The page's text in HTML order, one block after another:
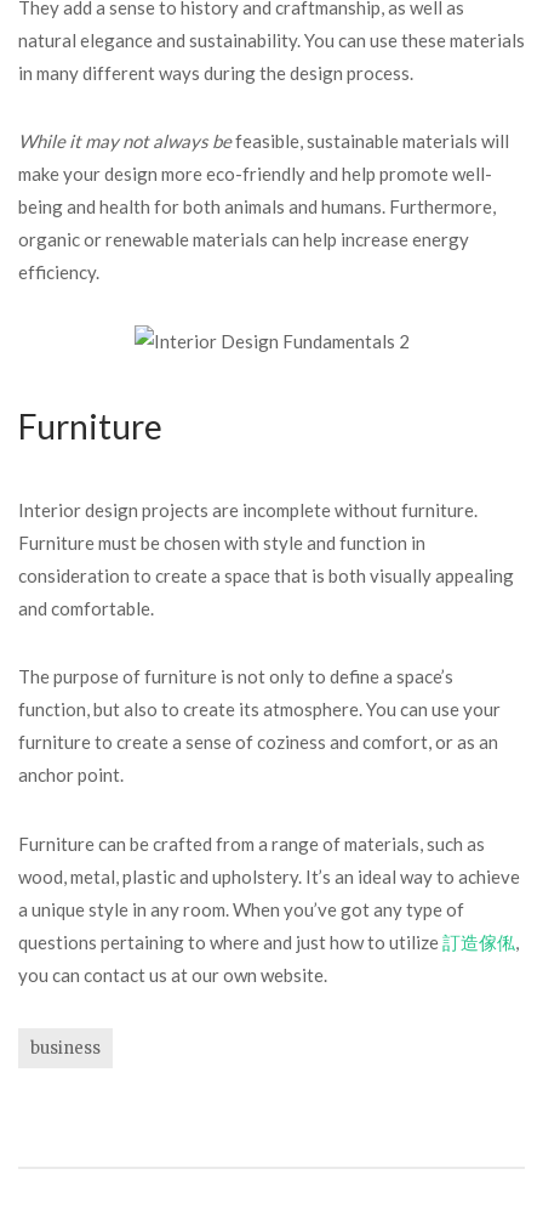
They add a sense to history and craftmanship, as well as
natural elegance and sustainability. You can use these materials
in many different ways during the design process.
While it may not always befeasible, sustainable materials will
make your design more eco-friendly and help promote well-
being and health for both animals and humans. Furthermore,
organic or renewable materials can help increase energy
efficiency.
Furniture
Interior design projects are incomplete without furniture.
Furniture must be chosen with style and function in
consideration to create a space that is both visually appealing
and comfortable.
The purpose of furniture is not only to define a space’s
function, but also to create its atmosphere. You can use your
furniture to create a sense of coziness and comfort, or as an
anchor point.
Furniture can be crafted from a range of materials, such as
wood, metal, plastic and upholstery. It’s an ideal way to achieve
a unique style in any room. When you’ve got any type of
questions pertaining to where and just how to utilize訂造傢俬,
you can contact us at our own website.
business